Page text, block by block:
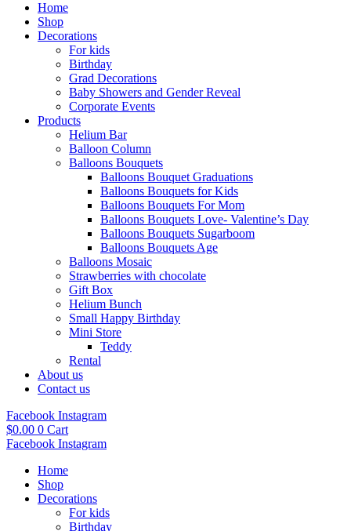
Home
Shop
Decorations
For kids
Birthday
Grad Decorations
Baby Showers and Gender Reveal
Corporate Events
Products
Helium Bar
Balloon Column
Balloons Bouquets
Balloons Bouquet Graduations
Balloons Bouquets for Kids
Balloons Bouquets For Mom
Balloons Bouquets Love- Valentine’s Day
Balloons Bouquets Sugarboom
Balloons Bouquets Age
Balloons Mosaic
Strawberries with chocolate
Gift Box
Helium Bunch
Small Happy Birthday
Mini Store
Teddy
Rental
About us
Contact us
Facebook Instagram
$0.00 0 Cart
Facebook Instagram
Home
Shop
Decorations
For kids
Birthday